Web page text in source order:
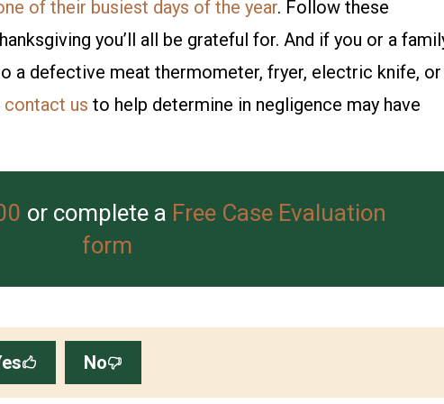
of their busiest days of the year. Follow these
you’ll all be grateful for. And if you or a
a defective meat thermometer, fryer, electric knife, or
contact us to help determine in negligence may have
or complete a Free Case Evaluation
form
No